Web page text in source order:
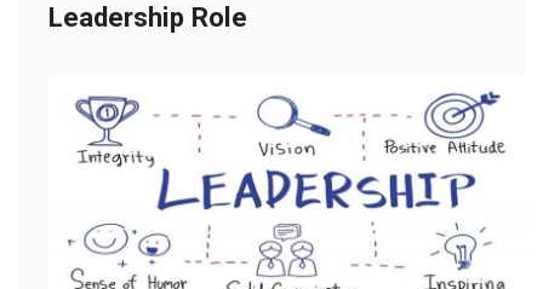
Leadership Role